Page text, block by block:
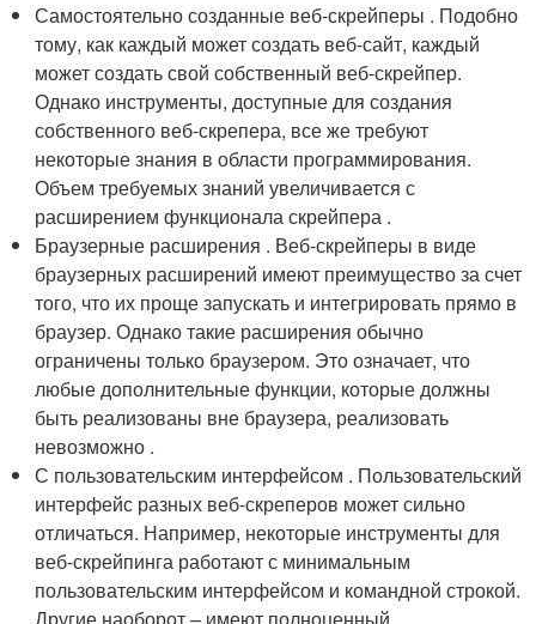
Самостоятельно созданные веб-скрейперы . Подобно
тому, как каждый может создать веб-сайт, каждый
может создать свой собственный веб-скрейпер.
Однако инструменты, доступные для создания
собственного веб-скрепера, все же требуют
некоторые знания в области программирования.
Объем требуемых знаний увеличивается с
расширением функционала скрейпера .
Браузерные расширения . Веб-скрейперы в виде
браузерных расширений имеют преимущество за счет
того, что их проще запускать и интегрировать прямо в
браузер. Однако такие расширения обычно
ограничены только браузером. Это означает, что
любые дополнительные функции, которые должны
быть реализованы вне браузера, реализовать
невозможно .
С пользовательским интерфейсом . Пользовательский
интерфейс разных веб-скреперов может сильно
отличаться. Например, некоторые инструменты для
веб-скрейпинга работают с минимальным
пользовательским интерфейсом и командной строкой.